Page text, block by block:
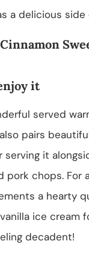
a delicious side
it
served
pairs
serving it
pork chops. For
a hearty
ice cream
decadent!